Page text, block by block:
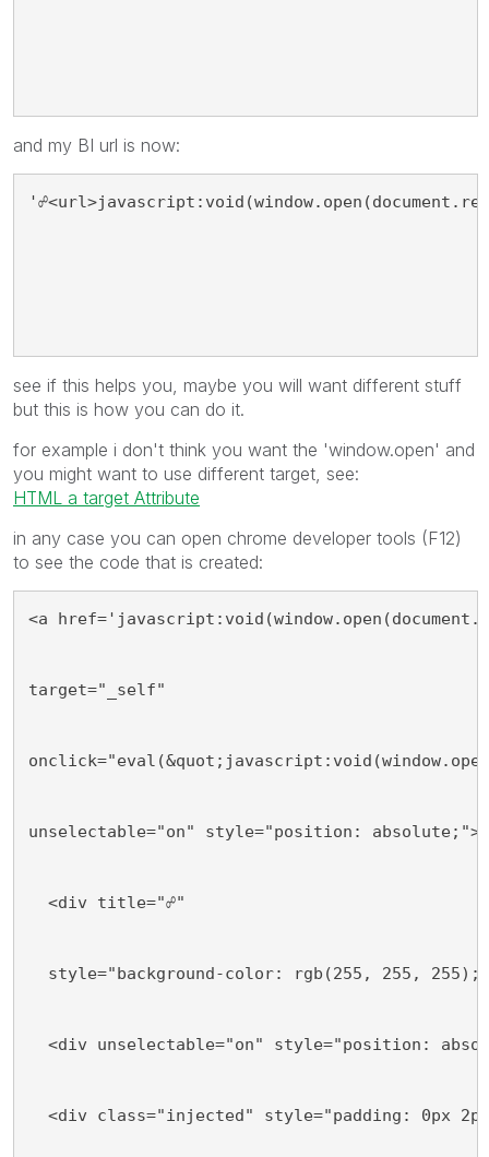
and my BI url is now:
see if this helps you, maybe you will want different stuff
but this is how you can do it.
for example i don't think you want the 'window.open' and
you might want to use different target, see:
HTML a target Attribute
in any case you can open chrome developer tools (F12)
to see the code that is created:
<a
target="_self"
unselectable="on" style="position: absolute;">
<div title="☍"
style="background-color: rgb(255, 255,
<div unselectable="on" style="position:
<div class="injected" style="padding: 0px